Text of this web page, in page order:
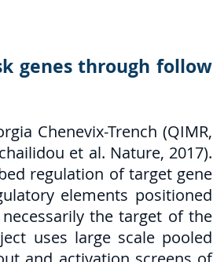
genes through follow
Chenevix-Trench (QIMR,
et al. Nature, 2017).
regulation of target gene
elements positioned
the target of the
uses large scale pooled